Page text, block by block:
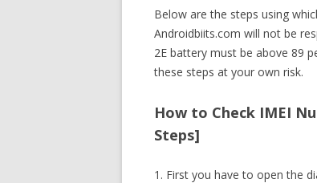
Below are the steps using
Androidbiits.com will not be
2E battery must be above 89
these steps at your own risk.
How to Check IMEI
Steps]
1. First you have to open the